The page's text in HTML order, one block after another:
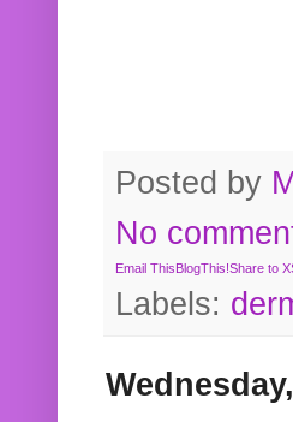
Posted by
No
Email ThisBlogThis!Share to X
Labels: